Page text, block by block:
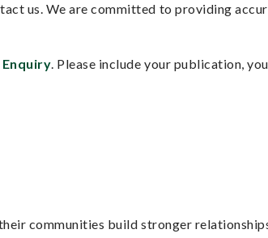
us. We are committed to providing
Enquiry. Please include your publication,
communities build stronger